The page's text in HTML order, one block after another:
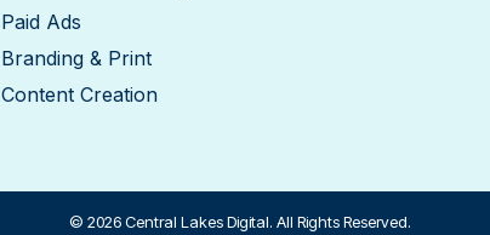
Paid Ads
Branding & Print
Content Creation
© 2026 Central Lakes Digital. All Rights Reserved.